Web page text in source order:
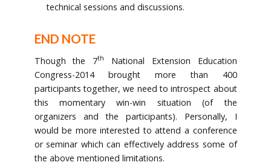
technical sessions and discussions.
END NOTE
Though the 7th
National Extension Education
Congress-2014 brought more than 400
participants together, we need to introspect about
this momentary win-win situation (of the
organizers and the participants). Personally, I
would be more interested to attend a conference
or seminar which can effectively address some of
the above mentioned limitations.